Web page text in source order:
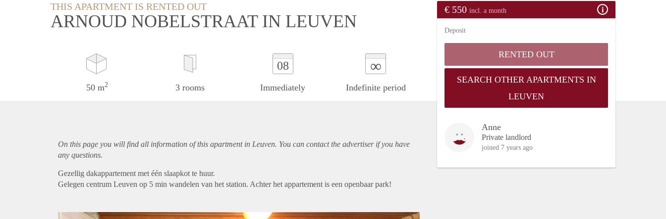
THIS APARTMENT IS RENTED OUT
ARNOUD NOBELSTRAAT IN LEUVEN
50 m2 3 rooms
08
Immediately
∞
Indefinite period
€ 550 incl. a month
Deposit
RENTED OUT
SEARCH OTHER APARTMENTS IN
LEUVEN
Anne
Private landlord
joined 7 years ago
On this page you will find all information of this apartmentin Leuven. You can contact the advertiser if you have
any questions.
Gezellig dakappartement met één slaapkot te huur.
Gelegen centrum Leuven op 5 min wandelen van het station. Achter het appartement is een openbaar park!